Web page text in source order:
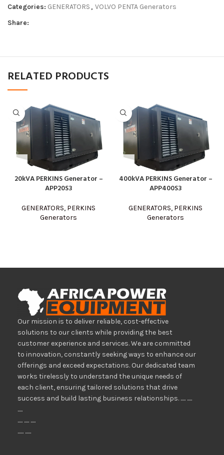
Categories: GENERATORS , VOLVO PENTA Generators
Share:
RELATED PRODUCTS
20kVA PERKINS Generator –
APP20S3
GENERATORS, PERKINS
Generators
400kVA PERKINS Generator –
APP400S3
GENERATORS, PERKINS
Generators
Our mission is to deliver reliable, cost-effective
solutions to our clients while providing the best
customer experience and services. We are committed
to innovation, constantly seeking ways to enhance our
offerings and exceed expectations. Our dedicated team
works tirelessly to understand the unique needs of
each client, ensuring tailored solutions that drive
success and build lasting business relationships. ..... .....
.....
..... ..... .....
...... ......